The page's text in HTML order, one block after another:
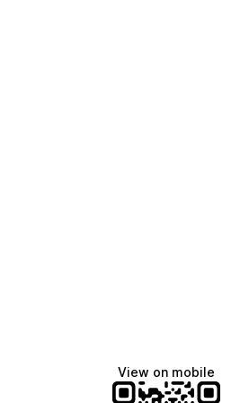
View on mobile